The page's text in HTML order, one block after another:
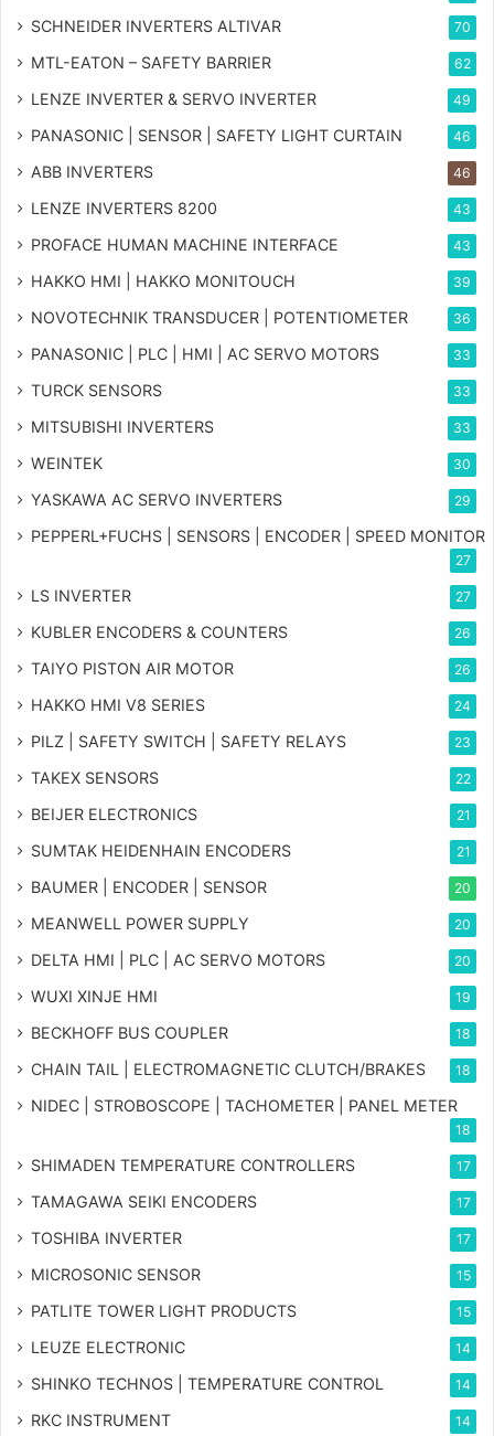
SCHNEIDER INVERTERS ALTIVAR 70
MTL-EATON – SAFETY BARRIER 62
LENZE INVERTER & SERVO INVERTER 49
PANASONIC | SENSOR | SAFETY LIGHT CURTAIN 46
ABB INVERTERS 46
LENZE INVERTERS 8200 43
PROFACE HUMAN MACHINE INTERFACE 43
HAKKO HMI | HAKKO MONITOUCH 39
NOVOTECHNIK TRANSDUCER | POTENTIOMETER 36
PANASONIC | PLC | HMI | AC SERVO MOTORS 33
TURCK SENSORS 33
MITSUBISHI INVERTERS 33
WEINTEK 30
YASKAWA AC SERVO INVERTERS 29
PEPPERL+FUCHS | SENSORS | ENCODER | SPEED MONITOR
27
LS INVERTER 27
KUBLER ENCODERS & COUNTERS 26
TAIYO PISTON AIR MOTOR 26
HAKKO HMI V8 SERIES 24
PILZ | SAFETY SWITCH | SAFETY RELAYS 23
TAKEX SENSORS 22
BEIJER ELECTRONICS 21
SUMTAK HEIDENHAIN ENCODERS 21
BAUMER | ENCODER | SENSOR 20
MEANWELL POWER SUPPLY 20
DELTA HMI | PLC | AC SERVO MOTORS 20
WUXI XINJE HMI 19
BECKHOFF BUS COUPLER 18
CHAIN TAIL | ELECTROMAGNETIC CLUTCH/BRAKES 18
NIDEC | STROBOSCOPE | TACHOMETER | PANEL METER
18
SHIMADEN TEMPERATURE CONTROLLERS 17
TAMAGAWA SEIKI ENCODERS 17
TOSHIBA INVERTER 17
MICROSONIC SENSOR 15
PATLITE TOWER LIGHT PRODUCTS 15
LEUZE ELECTRONIC 14
SHINKO TECHNOS | TEMPERATURE CONTROL 14
RKC INSTRUMENT 14